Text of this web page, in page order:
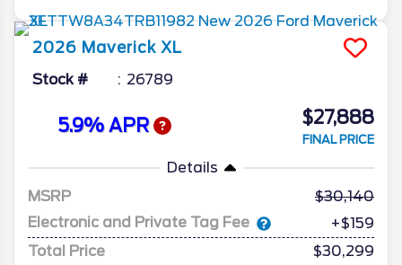
2026 Maverick XL
Stock # 26789
5.9% APR $27,888
FINAL PRICE
Details
MSRP
30,140
Electronic and Private Tag Fee
+$159
Total Price
$30,299